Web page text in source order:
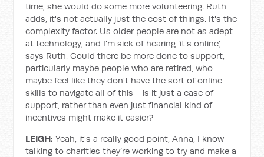
time, she would do some more volunteering. Ruth
adds, it's not actually just the cost of things. It's the
complexity factor. Us older people are not as adept
at technology, and I'm sick of hearing ‘it’s online’,
says Ruth. Could there be more done to support,
particularly maybe people who are retired, who
maybe feel like they don't have the sort of online
skills to navigate all of this - is it just a case of
support, rather than even just financial kind of
incentives might make it easier?
LEIGH:Yeah, it's a really good point, Anna, I know
talking to charities they’re working to try and make a